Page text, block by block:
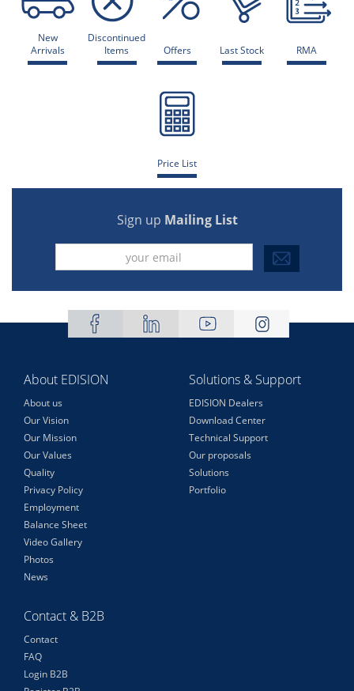
New
Arrivals
Discontinued
Items
Offers Last Stock RMA
Price List
Sign up Mailing List
About EDISION
About us
Our Vision
Our Mission
Our Values
Quality
Privacy Policy
Employment
Balance Sheet
Video Gallery
Photos
News
Solutions & Support
EDISION Dealers
Download Center
Technical Support
Our proposals
Solutions
Portfolio
Contact & B2B
Contact
FAQ
Login B2B